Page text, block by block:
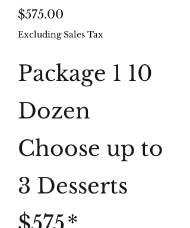
$575.00
Excluding Sales Tax
Package 1 10
Dozen
Choose up to
3 Desserts